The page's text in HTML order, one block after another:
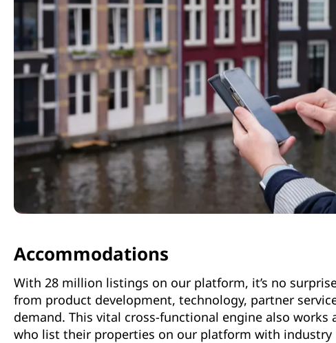
Accommodations
With 28 million listings on our platform, it’s no
from product development, technology, partner
demand. This vital cross-functional engine also
who list their properties on our platform with